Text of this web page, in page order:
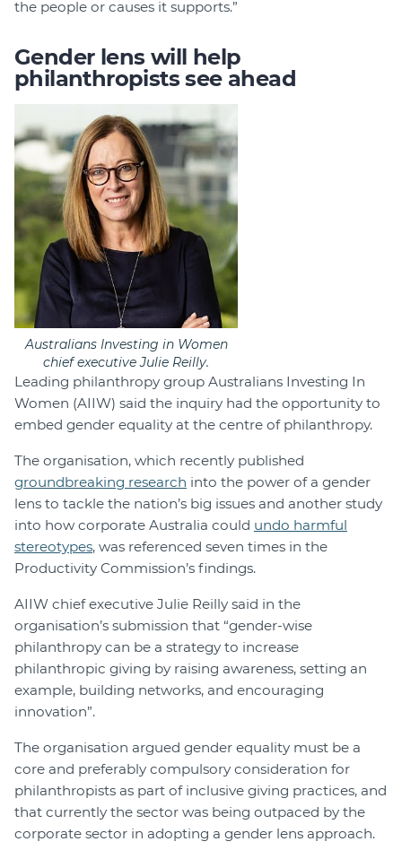
the people or causes it supports.”
Gender lens will help
philanthropists see ahead
Australians Investing in Women
chief executive Julie Reilly.
Leading philanthropy group Australians Investing In
Women (AIIW) said the inquiry had the opportunity to
embed gender equality at the centre of philanthropy.
The organisation, which recently published
groundbreaking research into the power of a gender
lens to tackle the nation’s big issues and another study
into how corporate Australia could undo harmful
stereotypes, was referenced seven times in the
Productivity Commission’s findings.
AIIW chief executive Julie Reilly said in the
organisation’s submission that “gender-wise
philanthropy can be a strategy to increase
philanthropic giving by raising awareness, setting an
example, building networks, and encouraging
innovation”.
The organisation argued gender equality must be a
core and preferably compulsory consideration for
philanthropists as part of inclusive giving practices, and
that currently the sector was being outpaced by the
corporate sector in adopting a gender lens approach.